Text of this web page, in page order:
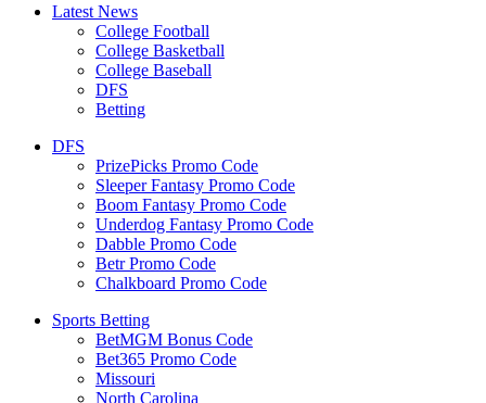
Latest News
College Football
College Basketball
College Baseball
DFS
Betting
DFS
PrizePicks Promo Code
Sleeper Fantasy Promo Code
Boom Fantasy Promo Code
Underdog Fantasy Promo Code
Dabble Promo Code
Betr Promo Code
Chalkboard Promo Code
Sports Betting
BetMGM Bonus Code
Bet365 Promo Code
Missouri
North Carolina